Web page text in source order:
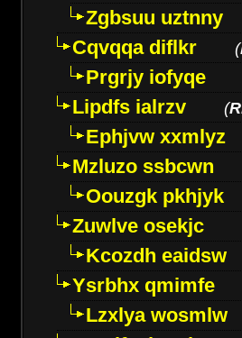
Zgbsuu uztnny
Cqvqqa diflkr
(
Prgrjy iofyqe
Lipdfs ialrzv
(
Ephjvw xxmlyz
Mzluzo ssbcwn
Oouzgk pkhjyk
Zuwlve osekjc
Kcozdh eaidsw
Ysrbhx qmimfe
Lzxlya wosmlw